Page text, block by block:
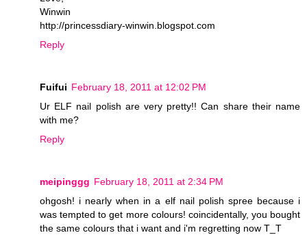
Winwin
http://princessdiary-winwin.blogspot.com
Reply
Fuifui February 18, 2011 at 12:02 PM
Ur ELF nail polish are very pretty!! Can share their name
with me?
Reply
meipinggg February 18, 2011 at 2:34 PM
ohgosh! i nearly when in a elf nail polish spree because i
was tempted to get more colours! coincidentally, you bought
the same colours that i want and i'm regretting now T_T